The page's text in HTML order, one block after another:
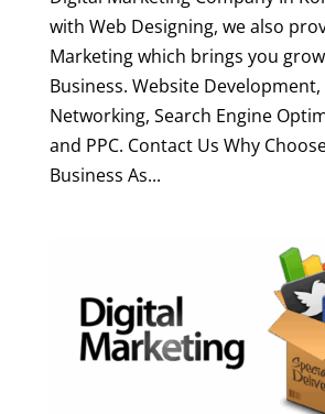
with Web Designing, we also
Marketing which brings you
Business. Website Development,
Networking, Search Engine
and PPC. Contact Us Why
Business As...